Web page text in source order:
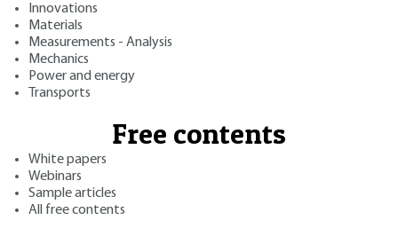
Innovations
Materials
Measurements - Analysis
Mechanics
Power and energy
Transports
Free contents
White papers
Webinars
Sample articles
All free contents